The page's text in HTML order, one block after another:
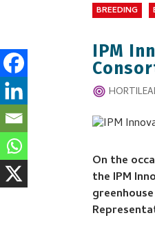
BREEDING
IPM
On the
the IPM